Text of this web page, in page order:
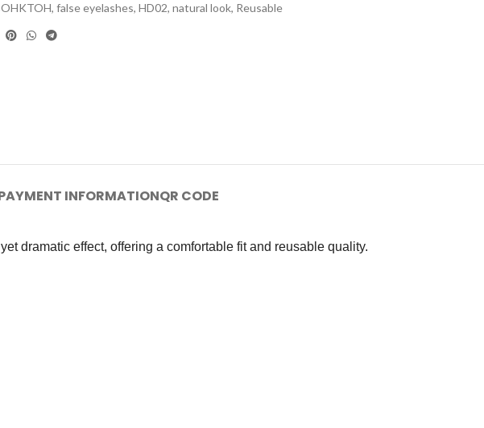
, false eyelashes, HD02, natural look, Reusable
INFORMATIONQR CODE
dramatic effect, offering a comfortable fit and reusable quality.